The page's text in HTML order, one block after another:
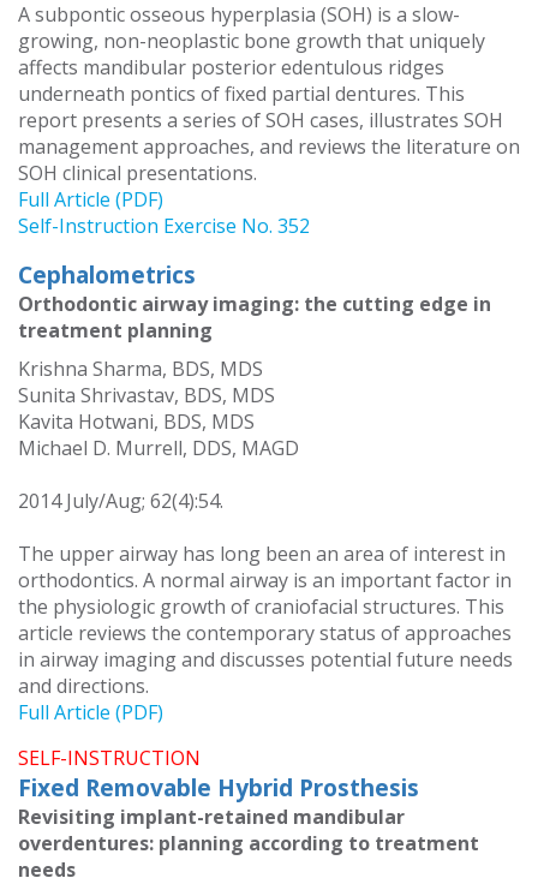
A subpontic osseous hyperplasia (SOH) is a slow-
growing, non-neoplastic bone growth that uniquely
affects mandibular posterior edentulous ridges
underneath pontics of fixed partial dentures. This
report presents a series of SOH cases, illustrates SOH
management approaches, and reviews the literature on
SOH clinical presentations.
Full Article (PDF)
Self-Instruction Exercise No. 352
Cephalometrics
Orthodontic airway imaging: the cutting edge in
treatment planning
Krishna Sharma, BDS, MDS
Sunita Shrivastav, BDS, MDS
Kavita Hotwani, BDS, MDS
Michael D. Murrell, DDS, MAGD
2014 July/Aug; 62(4):54.
The upper airway has long been an area of interest in
orthodontics. A normal airway is an important factor in
the physiologic growth of craniofacial structures. This
article reviews the contemporary status of approaches
in airway imaging and discusses potential future needs
and directions.
Full Article (PDF)
SELF-INSTRUCTION
Fixed Removable Hybrid Prosthesis
Revisiting implant-retained mandibular
overdentures: planning according to treatment
needs